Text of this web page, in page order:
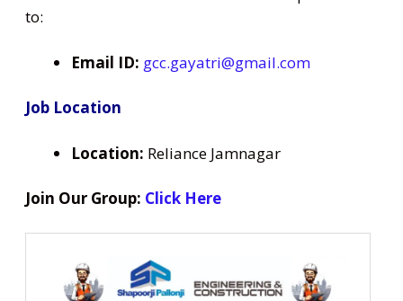
to:
Email ID: gcc.gayatri@gmail.com
Job Location
Location: Reliance Jamnagar
Join Our Group: Click Here